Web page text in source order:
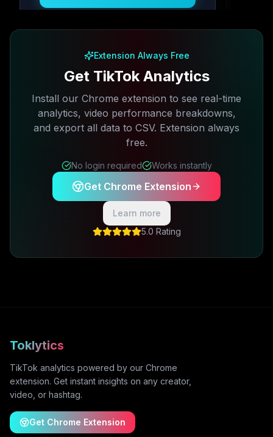
Extension Always Free
Get TikTok Analytics
Install our Chrome extension to see real-time
analytics, video performance breakdowns,
and export all data to CSV. Extension always
free.
No login required Works instantly
Get Chrome Extension
Learn more
5.0 Rating
Toklytics
TikTok analytics powered by our Chrome
extension. Get instant insights on any creator,
video, or hashtag.
Get Chrome Extension